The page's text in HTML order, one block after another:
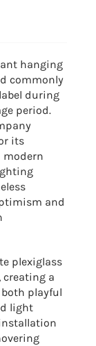
hanging
commonly
during
period.
its
modern
and
plexiglass
a
playful
light